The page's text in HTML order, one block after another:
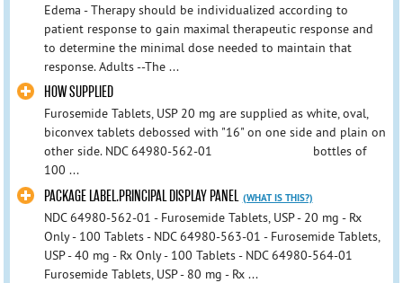
Edema - Therapy should be individualized according to
patient response to gain maximal therapeutic response and
to determine the minimal dose needed to maintain that
response. Adults --The ...
HOW SUPPLIED
Furosemide Tablets, USP 20 mg are supplied as white, oval,
biconvex tablets debossed with "16" on one side and plain on
other side. NDC 64980-562-01 bottles of
100 ...
PACKAGE LABEL.PRINCIPAL DISPLAY PANEL (WHAT IS THIS?)
NDC 64980-562-01 - Furosemide Tablets, USP - 20 mg - Rx
Only - 100 Tablets - NDC 64980-563-01 - Furosemide Tablets,
USP - 40 mg - Rx Only - 100 Tablets - NDC 64980-564-01
Furosemide Tablets, USP - 80 mg - Rx ...